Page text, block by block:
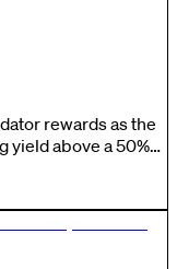
rewards as the
yield above a 50%
reduce
premium
capable of